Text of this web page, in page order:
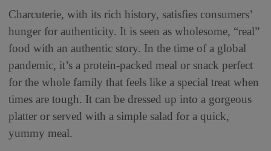
Charcuterie, with its rich history, satisfies consumers’
hunger for authenticity. It is seen as wholesome, “real”
food with an authentic story. In the time of a global
pandemic, it’s a protein-packed meal or snack perfect
for the whole family that feels like a special treat when
times are tough. It can be dressed up into a gorgeous
platter or served with a simple salad for a quick,
yummy meal.